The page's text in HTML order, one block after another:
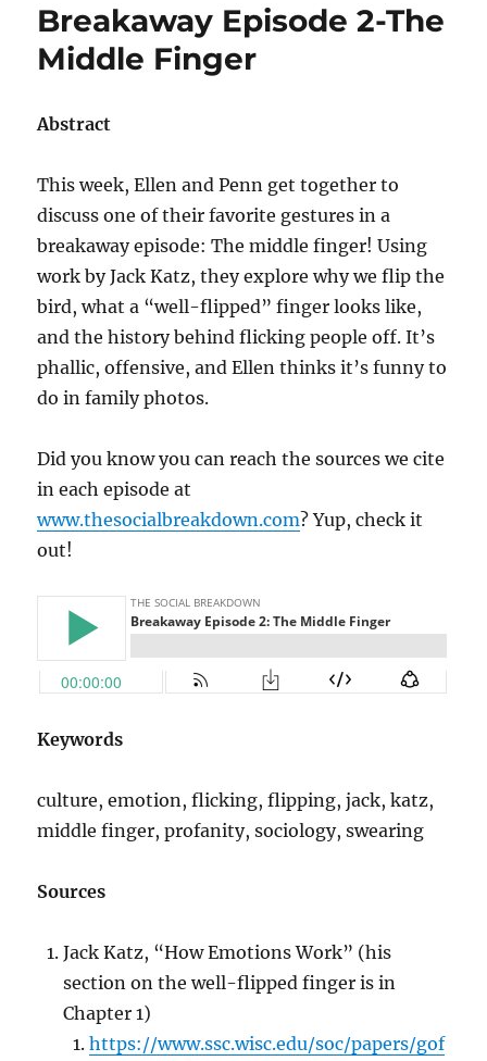
Ain’t
Rug!”:
Breakaway Episode 2-The
Middle Finger
Abstract
This week, Ellen and Penn get together to
discuss one of their favorite gestures in a
breakaway episode: The middle finger! Using
work by Jack Katz, they explore why we flip the
bird, what a “well-flipped” finger looks like,
and the history behind flicking people off. It’s
phallic, offensive, and Ellen thinks it’s funny to
do in family photos.
Did you know you can reach the sources we cite
in each episode at
www.thesocialbreakdown.com? Yup, check it
out!
Keywords
culture, emotion, flicking, flipping, jack, katz,
middle finger, profanity, sociology, swearing
Sources
Jack Katz, “How Emotions Work” (his
section on the well-flipped finger is in
Chapter 1)
https://www.ssc.wisc.edu/soc/papers/gof